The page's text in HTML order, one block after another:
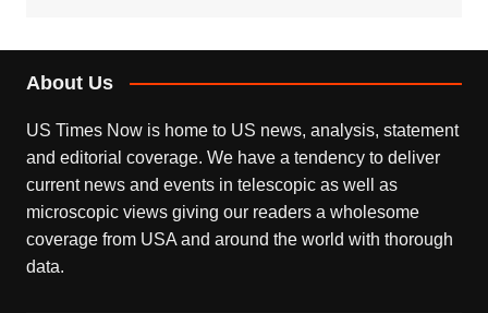
About Us
US Times Now is home to US news, analysis, statement
and editorial coverage. We have a tendency to deliver
current news and events in telescopic as well as
microscopic views giving our readers a wholesome
coverage from USA and around the world with thorough
data.